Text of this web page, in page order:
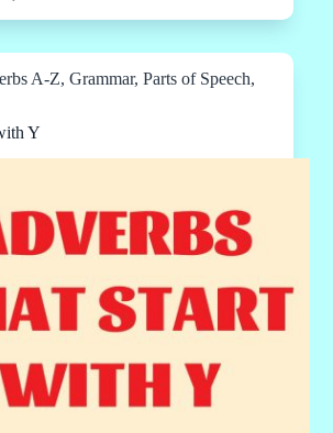
A-Z, Grammar, Parts of Speech,
Y